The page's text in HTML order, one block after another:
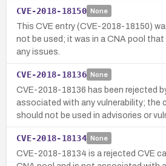
CVE-2018-18150 None
This CVE entry (CVE-2018-18150)
not be used; it was in a CNA pool
any issues.
CVE-2018-18136 None
CVE-2018-18136 has been rejected
associated with any vulnerability; the
should not be used in advisories or
CVE-2018-18134 None
CVE-2018-18134 is a rejected CVE